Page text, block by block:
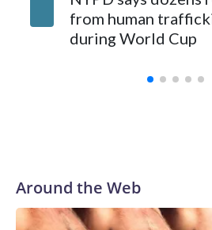
from human
during World Cup
Around the Web